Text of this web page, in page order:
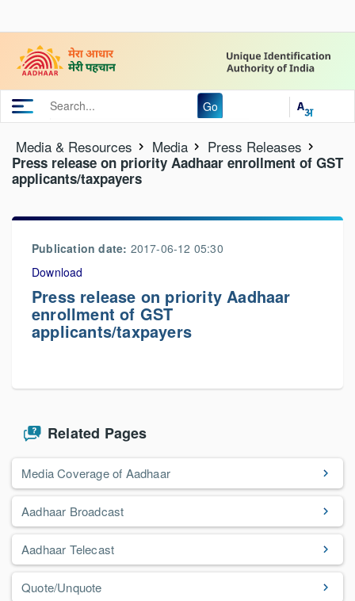
Go
Media & Resources Media Press Releases
Press release on priority Aadhaar enrollment of GST
applicants/taxpayers
Publication date: 2017-06-12 05:30
Download
Press release on priority Aadhaar
enrollment of GST
applicants/taxpayers
Related Pages
Media Coverage of Aadhaar
Aadhaar Broadcast
Aadhaar Telecast
Quote/Unquote